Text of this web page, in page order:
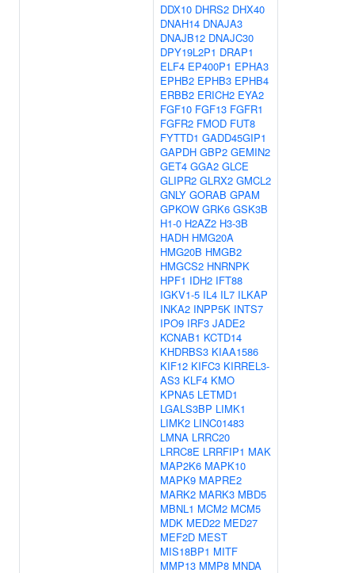
DDX10 DHRS2 DHX40
DNAH14 DNAJA3
DNAJB12 DNAJC30
DPY19L2P1 DRAP1
ELF4 EP400P1 EPHA3
EPHB2 EPHB3 EPHB4
ERBB2 ERICH2 EYA2
FGF10 FGF13 FGFR1
FGFR2 FMOD FUT8
FYTTD1 GADD45GIP1
GAPDH GBP2 GEMIN2
GET4 GGA2 GLCE
GLIPR2 GLRX2 GMCL2
GNLY GORAB GPAM
GPKOW GRK6 GSK3B
H1-0 H2AZ2 H3-3B
HADH HMG20A
HMG20B HMGB2
HMGCS2 HNRNPK
HPF1 IDH2 IFT88
IGKV1-5 IL4 IL7 ILKAP
INKA2 INPP5K INTS7
IPO9 IRF3 JADE2
KCNAB1 KCTD14
KHDRBS3 KIAA1586
KIF12 KIFC3 KIRREL3-
AS3 KLF4 KMO
KPNA5 LETMD1
LGALS3BP LIMK1
LIMK2 LINC01483
LMNA LRRC20
LRRC8E LRRFIP1 MAK
MAP2K6 MAPK10
MAPK9 MAPRE2
MARK2 MARK3 MBD5
MBNL1 MCM2 MCM5
MDK MED22 MED27
MEF2D MEST
MIS18BP1 MITF
MMP13 MMP8 MNDA